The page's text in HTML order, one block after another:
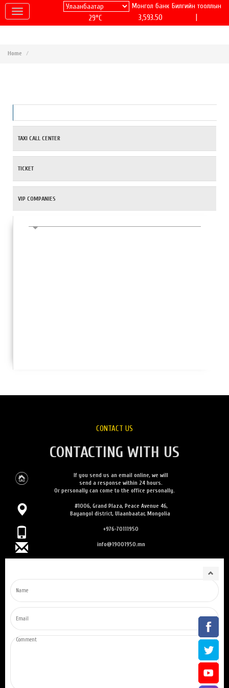
29°C
Монгол банк
3,593.50
Билгийн тооллын
Home
TAXI CALL CENTER
TICKET
VIP COMPANIES
CONTACT US
CONTACTING WITH US
If you send us an email online, we will
send a response within 24 hours.
Or personally can come to the office personally.
#1006, Grand Plaza, Peace Avenue 46,
Bayangol district, Ulaanbaatar, Mongolia
+976-70111950
info@19001950.mn